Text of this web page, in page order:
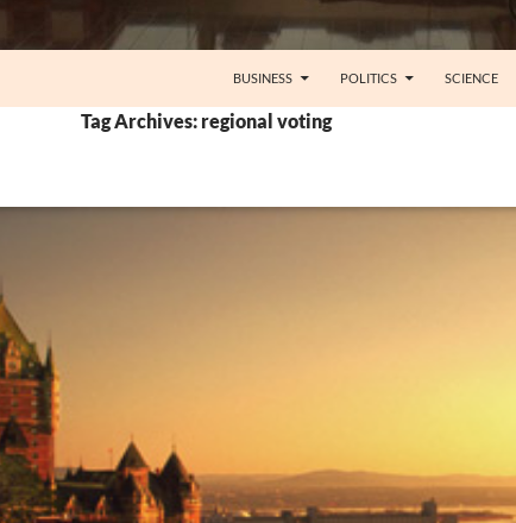
BUSINESS POLITICS SCIENCE
Tag Archives: regional voting